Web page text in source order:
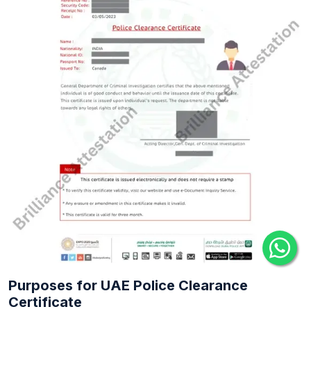
Purposes for UAE Police Clearance
Certificate